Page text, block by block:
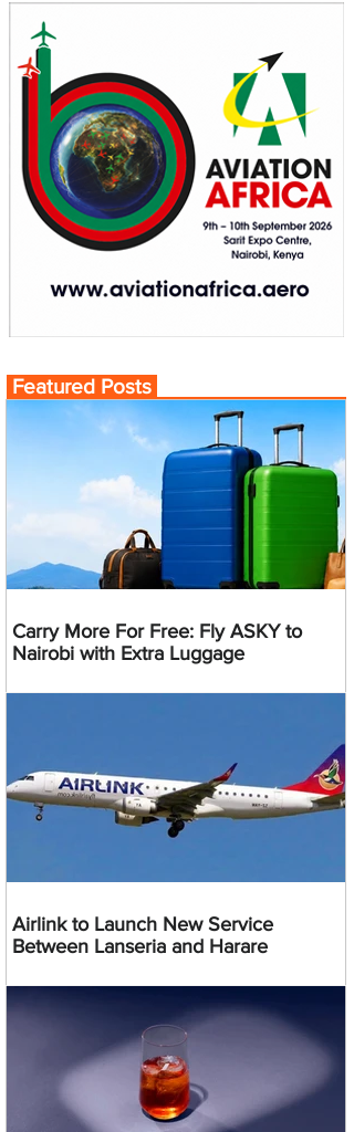
Featured Posts
Carry More For Free: Fly ASKY to
Nairobi with Extra Luggage
Airlink to Launch New Service
Between Lanseria and Harare